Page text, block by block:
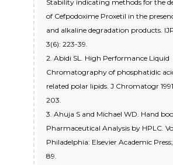
Stability indicating methods for the
of Cefpodoxime Proxetil in the
and alkaline degradation products.
3(6): 223-39.
2. Abidi SL. High Performance Liquid
Chromatography of phosphatidic
related polar lipids. J Chromatogr
203.
3. Ahuja S and Michael WD. Hand
Pharmaceutical Analysis by HPLC.
Philadelphia: Elsevier Academic
89.